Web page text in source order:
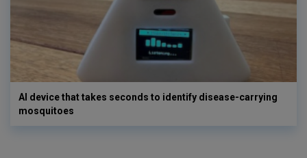
AI device that takes seconds to identify disease-carrying
mosquitoes